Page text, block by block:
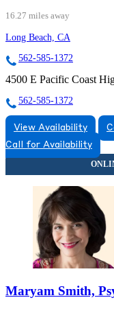
16.27 miles away
Long Beach, CA
562-585-1372
4500 E Pacific Coast
562-585-1372
View Availability
Call for Availability
Maryam Smith,